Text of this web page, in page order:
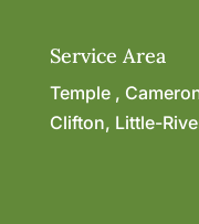
Service Area
Temple ,
Clifton, Little-